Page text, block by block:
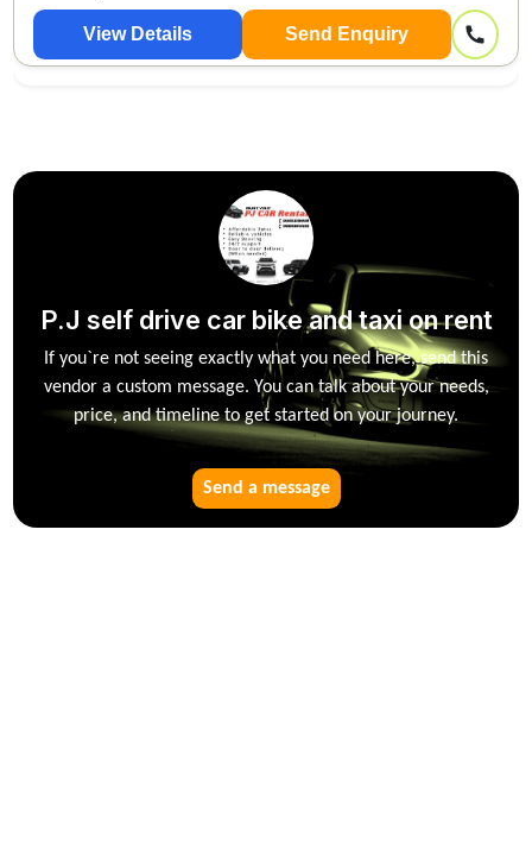
View Details Send Enquiry
P.J self drive car bike and taxi on rent
If you`re not seeing exactly what you need here, send this
vendor a custom message. You can talk about your needs,
price, and timeline to get started on your journey.
Send a message